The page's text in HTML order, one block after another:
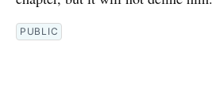
PUBLIC